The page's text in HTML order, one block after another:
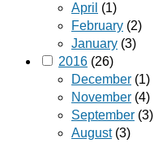
April (1)
February (2)
January (3)
2016 (26)
December (1)
November (4)
September (3)
August(3)